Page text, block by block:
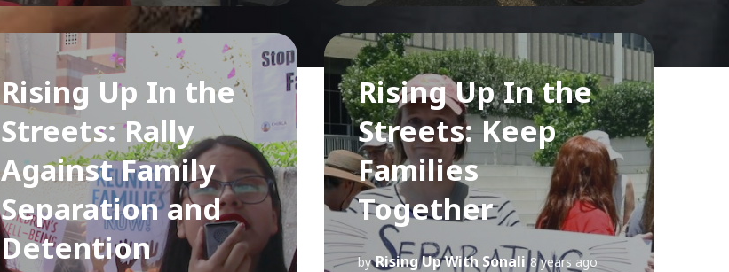
Rising Up In the
Streets: Rally
Against Family
Separation and
Detention
Rising Up In the
Streets: Keep
Families
Together
by Rising Up With Sonali 8 years ago